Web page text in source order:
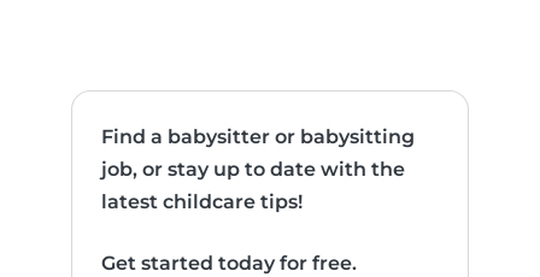
Find a babysitter or babysitting
job, or stay up to date with the
latest childcare tips!
Get started today for free.